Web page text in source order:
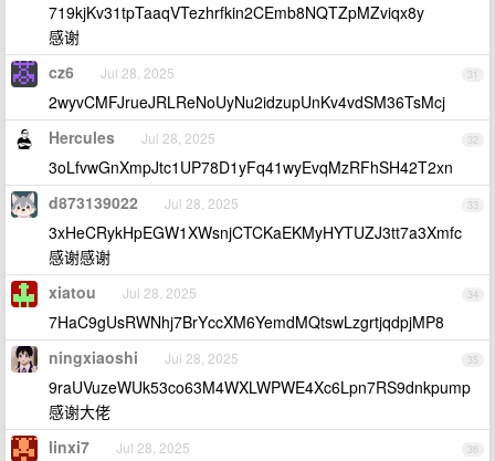
719kjKv31tpTaaqVTezhrfkin2CEmb8NQTZpMZviqx8y
感谢
31
cz6 Jul 28, 2025
2wyvCMFJrueJRLReNoUyNu2idzupUnKv4vdSM36TsMcj
32
Hercules Jul 28, 2025
3oLfvwGnXmpJtc1UP78D1yFq41wyEvqMzRFhSH42T2xn
33
d873139022 Jul 28, 2025
3xHeCRykHpEGW1XWsnjCTCKaEKMyHYTUZJ3tt7a3Xmfc
感谢感谢
34
xiatou Jul 28, 2025
7HaC9gUsRWNhj7BrYccXM6YemdMQtswLzgrtjqdpjMP8
35
ningxiaoshi Jul 28, 2025
9raUVuzeWUk53co63M4WXLWPWE4Xc6Lpn7RS9dnkpump
感谢大佬
36
linxi7 Jul 28, 2025